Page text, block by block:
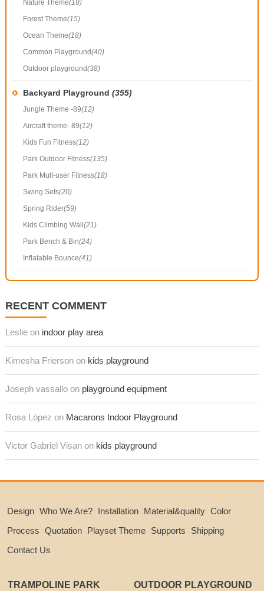
Nature Theme(18)
Forest Theme(15)
Ocean Theme(18)
Common Playground(40)
Outdoor playground(38)
Backyard Playground (355)
Jungle Theme -89(12)
Aircraft theme- 89(12)
Kids Fun Fitness(12)
Park Outdoor Fitness(135)
Park Mult-user Fitness(18)
Swing Sets(20)
Spring Rider(59)
Kids Climbing Wall (21)
Park Bench & Bin(24)
Inflatable Bounce(41)
RECENT COMMENT
Leslie on indoor play area
Kimesha Frierson on kids playground
Joseph vassallo on playground equipment
Rosa López on Macarons Indoor Playground
Victor Gabriel Visan on kids playground
Design Who We Are? Installation Material&quality Color
Process Quotation Playset Theme Supports
Shipping
Contact Us
TRAMPOLINE PARK OUTDOOR PLAYGROUND